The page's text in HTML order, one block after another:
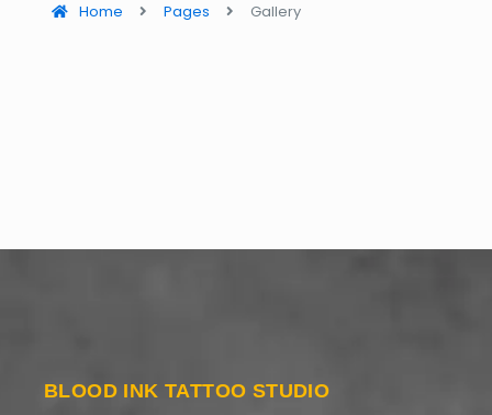
Home Pages Gallery
BLOOD INK TATTOO STUDIO